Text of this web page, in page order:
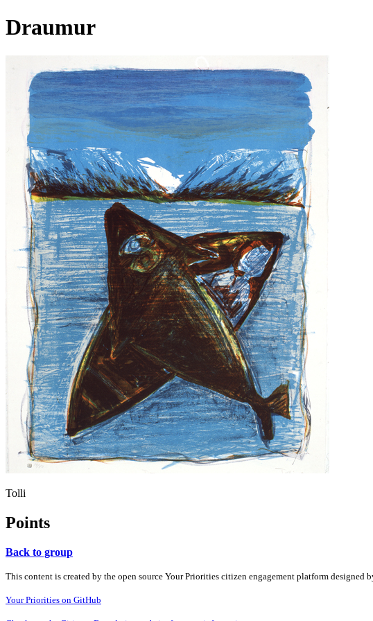
Draumur
Tolli
Points
Back to group
This content is created by the open source Your Priorities citizen engagement platform designed
Your Priorities on GitHub